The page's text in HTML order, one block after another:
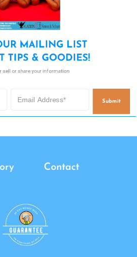
MAILING LIST
TIPS & GOODIES!
sell or share your information.
Submit
Contact